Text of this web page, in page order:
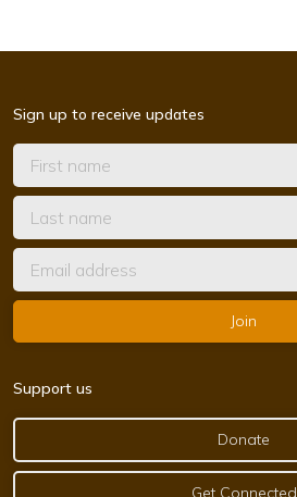
Sign up to receive updates
Support us
Donate
Get Connected